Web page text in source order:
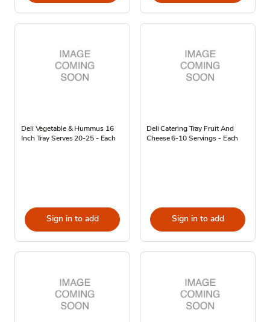
Deli Vegetable & Hummus 16
Inch Tray Serves 20-25 - Each
Sign in to add
Deli Catering Tray Fruit And
Cheese 6-10 Servings - Each
Sign in to add